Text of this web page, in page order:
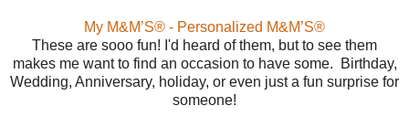
My M&M’S® - Personalized M&M’S®
These are sooo fun! I'd heard of them, but to see them
makes me want to find an occasion to have some. Birthday,
Wedding, Anniversary, holiday, or even just a fun surprise for
someone!